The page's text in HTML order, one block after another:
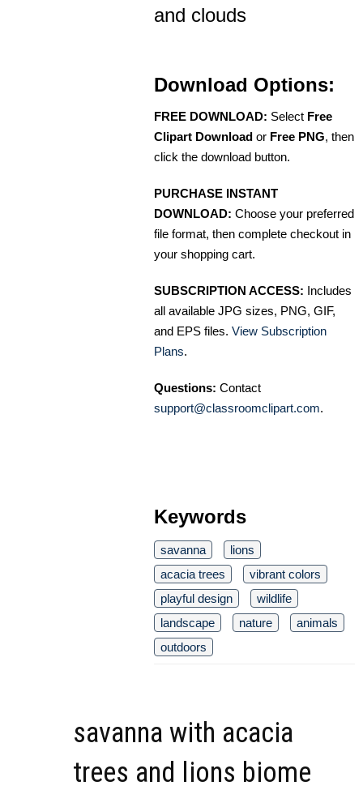
and clouds
Download Options:
FREE DOWNLOAD: Select Free
Clipart Download or Free PNG, then
click the download button.
PURCHASE INSTANT
DOWNLOAD: Choose your preferred
file format, then complete checkout in
your shopping cart.
SUBSCRIPTION ACCESS: Includes
all available JPG sizes, PNG, GIF,
and EPS files. View Subscription
Plans.
Questions: Contact
support@classroomclipart.com.
Keywords
savanna
lions
acacia trees
vibrant colors
playful design
wildlife
landscape
nature
animals
outdoors
savanna with acacia
trees and lions biome